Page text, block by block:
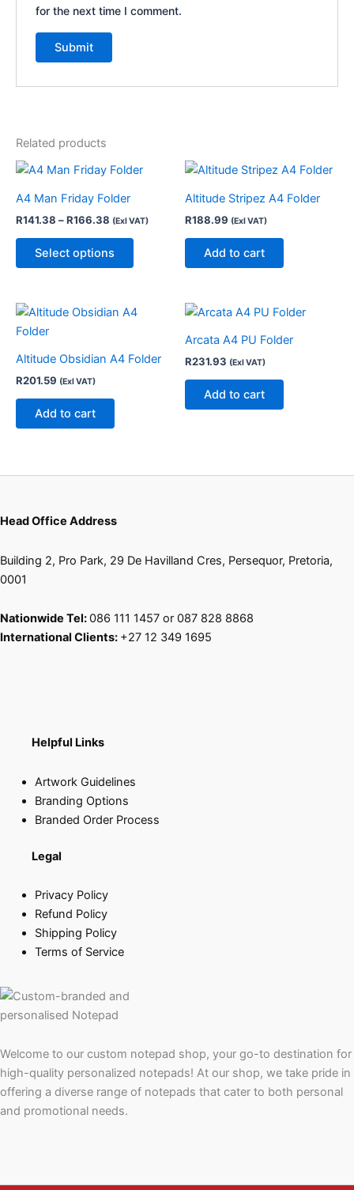
for the next time I comment.
Related products
A4 Man Friday Folder
R141.38 –R166.38
Price
R141.38
through
R166.38
(Exl VAT)
Select options
This
multiple
variants.
The
be
on
Altitude Stripez A4 Folder
R188.99 (Exl VAT)
Add to cart
Altitude Obsidian A4 Folder
R201.59 (Exl VAT)
Add to cart
Arcata A4 PU Folder
R231.93 (Exl VAT)
Add to cart
Head Office Address
Building 2, Pro Park, 29 De Havilland Cres, Persequor, Pretoria,
0001
Nationwide Tel:086 111 1457 or 087 828 8868
International Clients: +27 12 349 1695
Helpful Links
Artwork Guidelines
Branding Options
Branded Order Process
Legal
Privacy Policy
Refund Policy
Shipping Policy
Terms of Service
Welcome to our custom notepad shop, your go-to destination for
high-quality personalized notepads! At our shop, we take pride in
offering a diverse range of notepads that cater to both personal
and promotional needs.